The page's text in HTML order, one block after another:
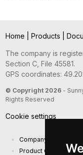
Home Products
The company is
Section C, File 45581.
GPS coordinates:
© Copyright 2026-
Rights Reserved
Cookie settings
Company presentation
Product Catalog